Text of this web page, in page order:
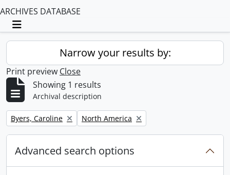
ARCHIVES DATABASE
Toggle navigation
Narrow your results by:
Print preview Close
Showing 1 results
Archival description
Remove filter:
Byers, Caroline Remove filter:
North America
Advanced search options